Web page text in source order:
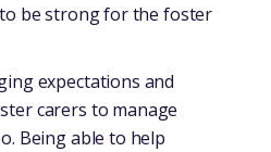
be strong for the foster
expectations and
carers to manage
Being able to help